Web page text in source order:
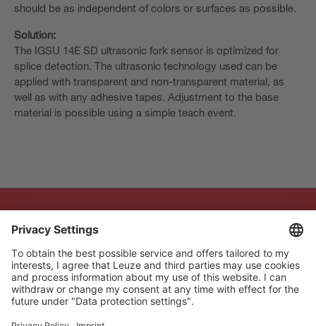
should be as independent of colors or surfaces as possible.
Solution:
The IGSU 14E SD ultrasonic fork sensor is optimized for
splice detection. The ultrasonic technology used can be
applied with transparent and non-transparent material, as
well as with any adhesive tapes. Adjustment to the base
material is possible using a simple teach event.
The Sensor People
Quick links
Newsletter